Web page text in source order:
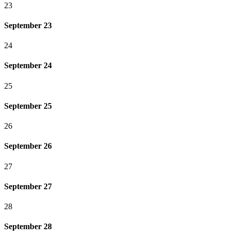
23
September 23
24
September 24
25
September 25
26
September 26
27
September 27
28
September 28